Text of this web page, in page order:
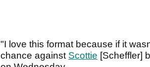
"I love this format because if it
chance against Scottie [Scheffler]